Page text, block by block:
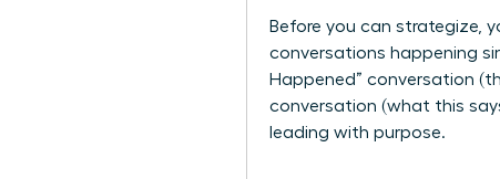
Before you can strategize,
conversations happening
Happened” conversation
conversation (what this
leading with purpose.